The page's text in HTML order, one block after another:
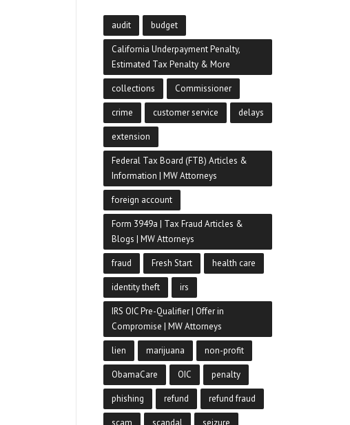
audit budget
California Underpayment Penalty,
Estimated Tax Penalty & More
collections Commissioner
crime customer service delays
extension
Federal Tax Board (FTB) Articles &
Information | MW Attorneys
foreign account
Form 3949a | Tax Fraud Articles &
Blogs | MW Attorneys
fraud Fresh Start health care
identity theft irs
IRS OIC Pre-Qualifier | Offer in
Compromise | MW Attorneys
lien marijuana non-profit
ObamaCare OIC penalty
phishing refund refund fraud